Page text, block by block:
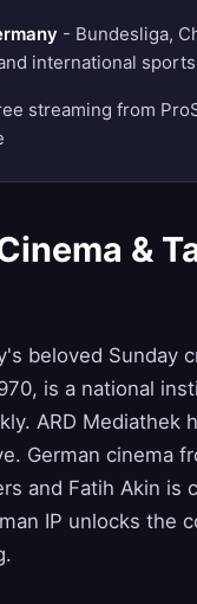
- Bundesliga,
international sports
streaming from
&
beloved Sunday
is a national
ARD Mediathek
German cinema
and Fatih Akin is
IP unlocks the